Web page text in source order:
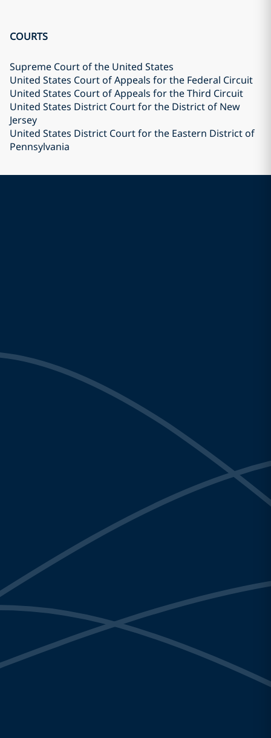
COURTS
Supreme Court of the United States
United States Court of Appeals for the Federal Circuit
United States Court of Appeals for the Third Circuit
United States District Court for the District of New
Jersey
United States District Court for the Eastern District of
Pennsylvania